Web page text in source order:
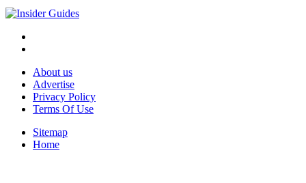
About us
Advertise
Privacy Policy
Terms Of Use
Sitemap
Home